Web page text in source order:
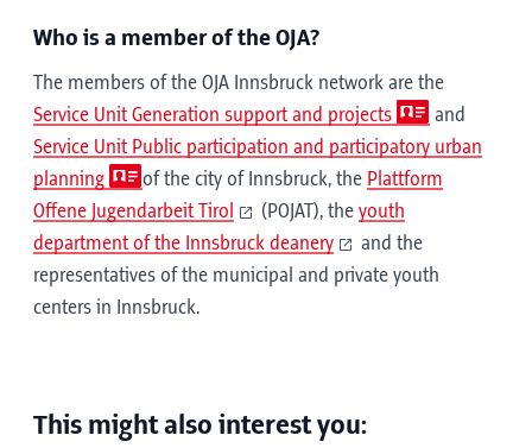
Who is a member of the OJA?
The members of the OJA Innsbruck network are the
Service Unit Generation support and projects
and
Service Unit Public participation and participatory urban
planning
of the city of Innsbruck, the Plattform
Offene Jugendarbeit Tirol
(POJAT), the youth
department of the Innsbruck deanery
and the
representatives of the municipal and private youth
centers in Innsbruck.
This might also interest you: